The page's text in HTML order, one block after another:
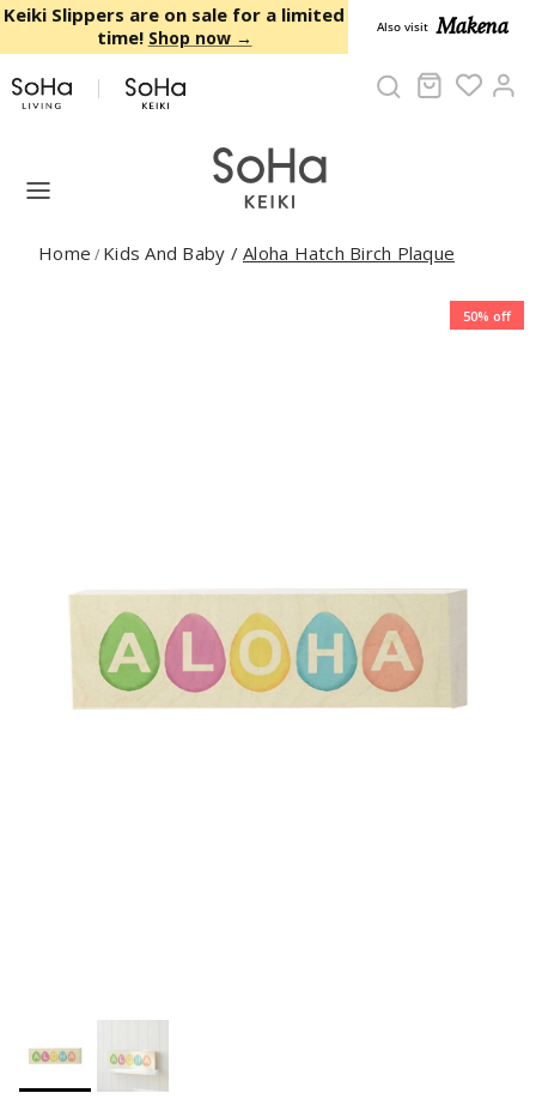
Skip to content
Keiki Slippers are on sale for a limited
time! Shop now → Also visit Makena
Cart
Home / Kids And Baby / Aloha Hatch Birch Plaque
50% off